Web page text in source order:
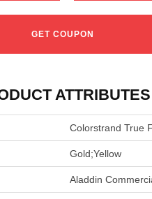
GET COUPON
ATTRIBUTES
Colorstrand True
Gold;Yellow
Aladdin